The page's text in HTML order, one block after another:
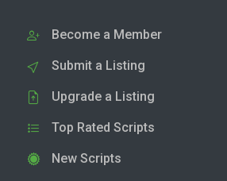
Become a Member
Submit a Listing
Upgrade a Listing
Top Rated Scripts
New Scripts